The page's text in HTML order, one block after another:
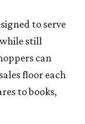
to serve
still
can
floor each
to books,